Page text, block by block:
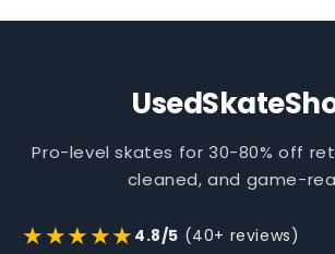
Pro-level skates for 30-80% off
cleaned, and game-
★★★★★ 4.8/5 (40+ reviews)